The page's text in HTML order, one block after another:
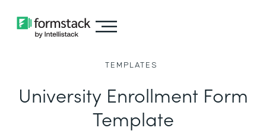
TEMPLATES
University Enrollment Form
Template